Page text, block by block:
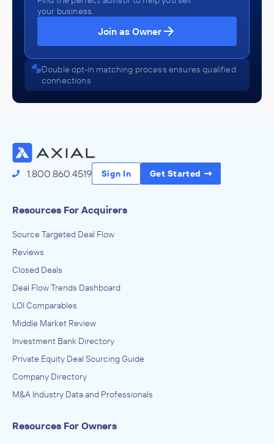
your business.
Join as Owner
Double opt-in matching process ensures qualified
connections
1.800.860.4519 Sign In Get Started
Resources For Acquirers
Source Targeted Deal Flow
Reviews
Closed Deals
Deal Flow Trends Dashboard
LOI Comparables
Middle Market Review
Investment Bank Directory
Private Equity Deal Sourcing Guide
Company Directory
M&A Industry Data and Professionals
Resources For Owners